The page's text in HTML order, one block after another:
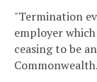
"Termination
employer
ceasing to be
Commonwealth.